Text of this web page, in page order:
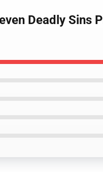
Deadly Sins